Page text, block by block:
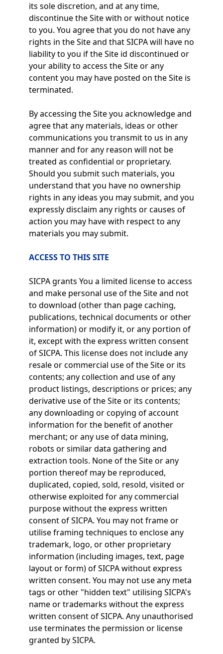
its sole discretion, and at any time,
discontinue the Site with or without notice
to you. You agree that you do not have any
rights in the Site and that SICPA will have no
liability to you if the Site id discontinued or
your ability to access the Site or any
content you may have posted on the Site is
terminated.
By accessing the Site you acknowledge and
agree that any materials, ideas or other
communications you transmit to us in any
manner and for any reason will not be
treated as confidential or proprietary.
Should you submit such materials, you
understand that you have no ownership
rights in any ideas you may submit, and you
expressly disclaim any rights or causes of
action you may have with respect to any
materials you may submit.
ACCESS TO THIS SITE
SICPA grants You a limited license to access
and make personal use of the Site and not
to download (other than page caching,
publications, technical documents or other
information) or modify it, or any portion of
it, except with the express written consent
of SICPA. This license does not include any
resale or commercial use of the Site or its
contents; any collection and use of any
product listings, descriptions or prices; any
derivative use of the Site or its contents;
any downloading or copying of account
information for the benefit of another
merchant; or any use of data mining,
robots or similar data gathering and
extraction tools. None of the Site or any
portion thereof may be reproduced,
duplicated, copied, sold, resold, visited or
otherwise exploited for any commercial
purpose without the express written
consent of SICPA. You may not frame or
utilise framing techniques to enclose any
trademark, logo, or other proprietary
information (including images, text, page
layout or form) of SICPA without express
written consent. You may not use any meta
tags or other "hidden text" utilising SICPA's
name or trademarks without the express
written consent of SICPA. Any unauthorised
use terminates the permission or license
granted by SICPA.